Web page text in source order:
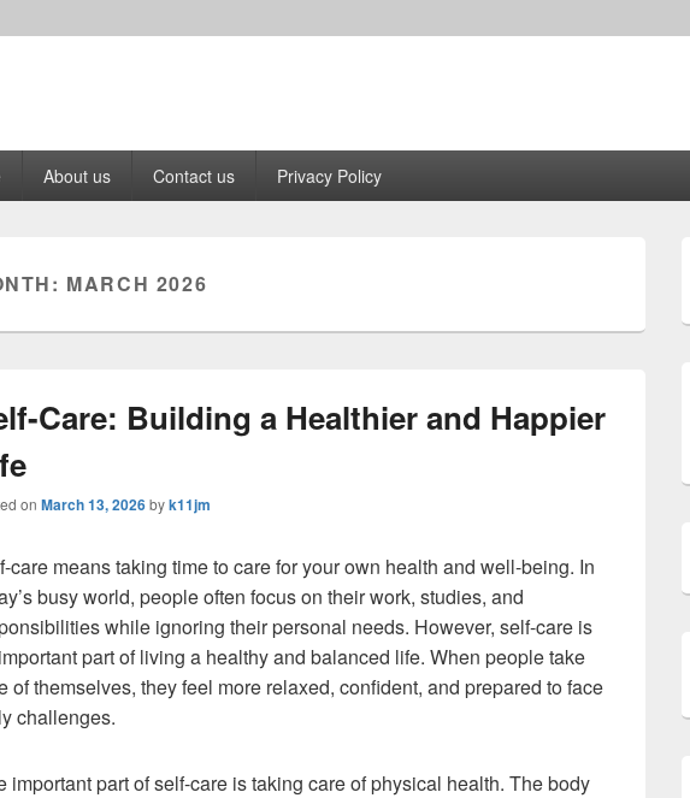
About us Contact us Privacy Policy
MARCH 2026
Care: Building a Healthier and Happier
on March 13, 2026byk11jm
care means taking time to care for your own health and well-being. In
busy world, people often focus on their work, studies, and
while ignoring their personal needs. However, self-care is
part of living a healthy and balanced life. When people take
of themselves, they feel more relaxed, confident, and prepared to face
challenges.
important part of self-care is taking care of physical health. The body